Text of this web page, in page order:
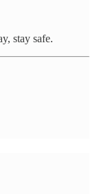
stay safe.